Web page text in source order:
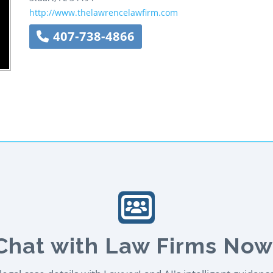
http://www.thelawrencelawfirm.com
407-738-4866
with Law Firms